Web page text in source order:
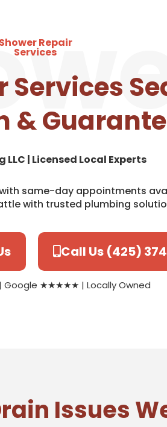
Shower Repair
Services
Services
&
| Licensed Local Experts
same-day appointments
with trusted plumbing
Call Us (425)
Google ★★★★★ | Locally Owned
Issues